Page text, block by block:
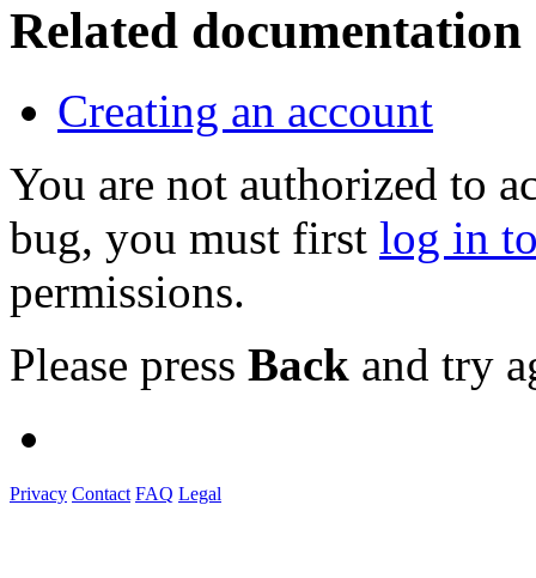
Related documentation
Creating an account
You are not authorized to
bug, you must first log in
permissions.
Please press Back and try
Privacy Contact FAQ Legal